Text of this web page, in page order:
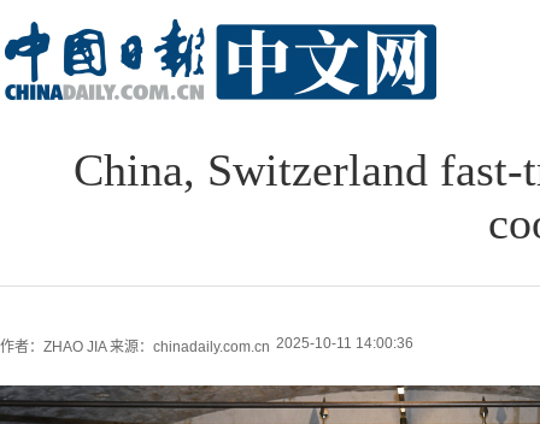
China, Switzerland fast-
作者：ZHAO JIA 来源：chinadaily.com.cn 2025-10-11 14:00:36